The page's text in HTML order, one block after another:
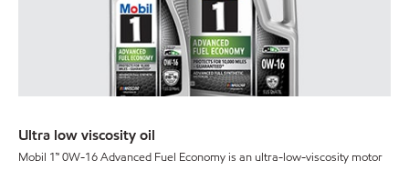
Ultra low viscosity oil
Mobil 1™ 0W-16 Advanced Fuel Economy is an ultra-low-viscosity motor